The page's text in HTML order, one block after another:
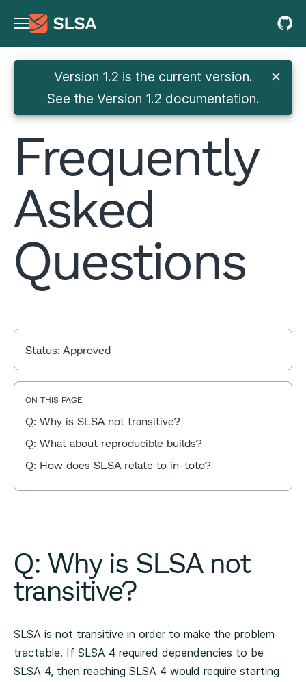
✕
Version 1.2 is the current version.
See the Version 1.2 documentation.
Frequently
Asked
Questions
Status: Approved
ON THIS PAGE
Q: Why is SLSA not transitive?
Q: What about reproducible builds?
Q: How does SLSA relate to in-toto?
Q: Why is SLSA not
transitive?
SLSA is not transitive in order to make the problem
tractable. If SLSA 4 required dependencies to be
SLSA 4, then reaching SLSA 4 would require starting